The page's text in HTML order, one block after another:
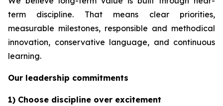
term discipline. That means clear priorities,
measurable milestones, responsible and methodical
innovation, conservative language, and continuous
learning.
Our leadership commitments
1) Choose discipline over excitement